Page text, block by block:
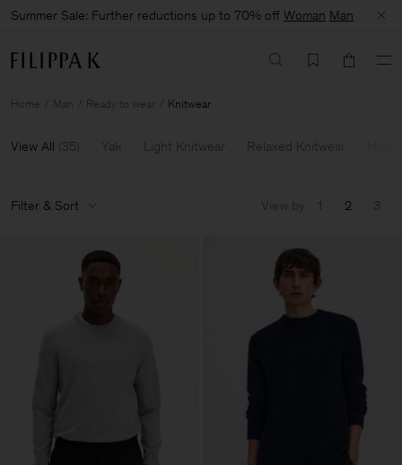
Summer Sale: Further reductions up to 70% off Woman Man
Home Man Ready to wear Knitwear
View All (35) Yak Light Knitwear Relaxed Knitwear
Filter & Sort View by 1 2 3